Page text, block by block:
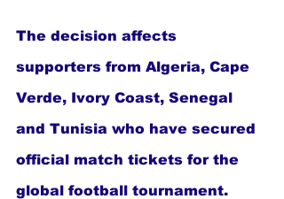
The decision affects
supporters from Algeria, Cape
Verde, Ivory Coast, Senegal
and Tunisia who have secured
official match tickets for the
global football tournament.